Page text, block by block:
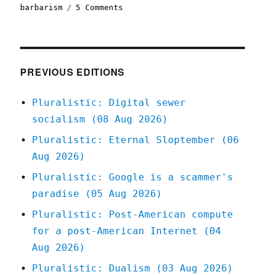
barbarism
5 Comments
cancer
2024)
PREVIOUS EDITIONS
Pluralistic: Digital sewer
socialism (08 Aug 2026)
Pluralistic: Eternal Sloptember (06
Aug 2026)
Pluralistic: Google is a scammer's
paradise (05 Aug 2026)
Pluralistic: Post-American compute
for a post-American Internet (04
Aug 2026)
Pluralistic: Dualism (03 Aug 2026)